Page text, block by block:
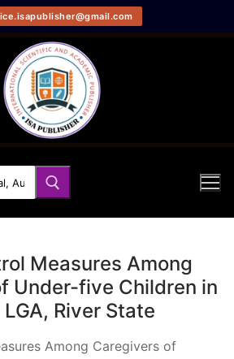
Measures Among
Under-five Children in
River State
Among Caregivers of